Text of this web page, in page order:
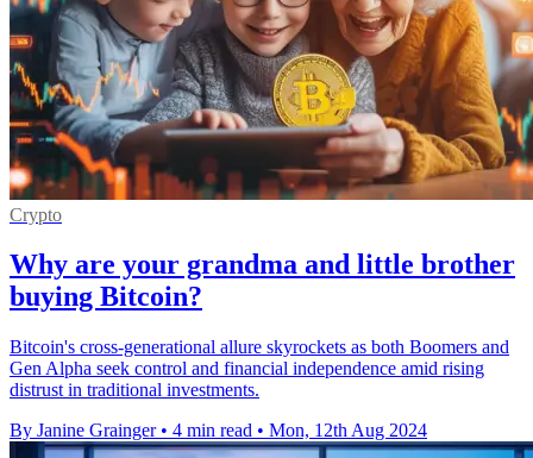
Crypto
Why are your grandma and little brother
buying Bitcoin?
Bitcoin's cross-generational allure skyrockets as both Boomers and
Gen Alpha seek control and financial independence amid rising
distrust in traditional investments.
By Janine Grainger • 4 min read • Mon, 12th Aug 2024